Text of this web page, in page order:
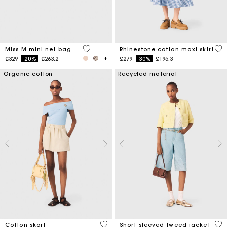
Miss M mini net bag
Price reduced from
£329to-20% £263.2
4.8 out of 5 Customer Rating
Rhinestone cotton maxi skirt
Price reduced from
£279to-30% £195.3
4.5
Organic cotton
Cotton skort
5 out of 5 Customer Rating
Recycled material
Short-sleeved tweed jacket
5